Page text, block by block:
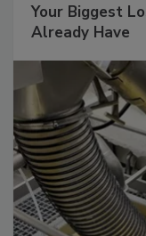
Your Biggest
Already Have